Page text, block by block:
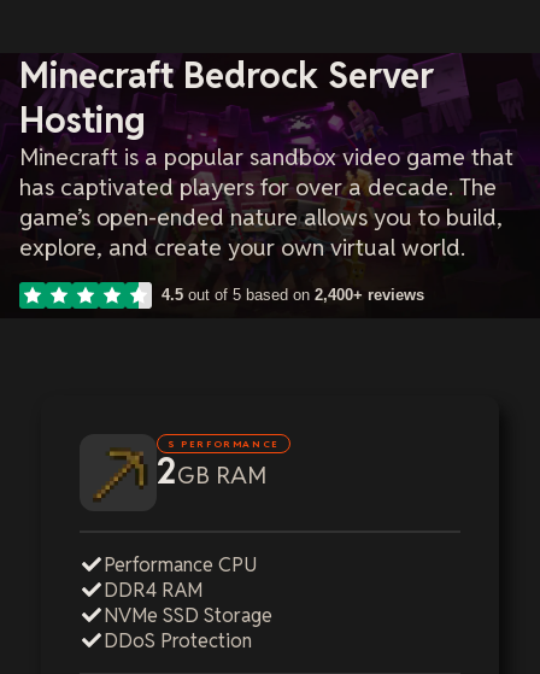
Minecraft Bedrock Server
Hosting
Minecraft is a popular sandbox video game that
has captivated players for over a decade. The
game’s open-ended nature allows you to build,
explore, and create your own virtual world.
4.5 out of 5 based on 2,400+ reviews
S PERFORMANCE
2GB RAM
Performance CPU
DDR4 RAM
NVMe SSD Storage
DDoS Protection